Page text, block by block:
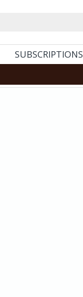
SUBSCRIPTIONS